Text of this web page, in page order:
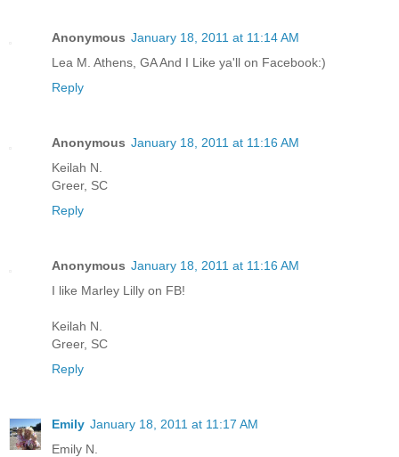
Anonymous January 18, 2011 at 11:14 AM
Lea M. Athens, GA And I Like ya'll on Facebook:)
Reply
Anonymous January 18, 2011 at 11:16 AM
Keilah N.
Greer, SC
Reply
Anonymous January 18, 2011 at 11:16 AM
I like Marley Lilly on FB!
Keilah N.
Greer, SC
Reply
Emily January 18, 2011 at 11:17 AM
Emily N.